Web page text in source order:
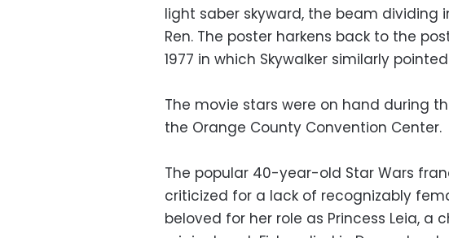
light saber skyward, the beam dividing
Ren. The poster harkens back to the
1977 in which Skywalker similarly
The movie stars were on hand during
the Orange County Convention Center.
The popular 40-year-old Star Wars
criticized for a lack of recognizably
beloved for her role as Princess Leia,